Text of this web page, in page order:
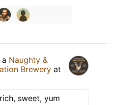
Naughty &
Brewery at
sweet, yum